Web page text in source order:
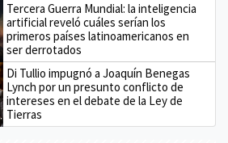
Tercera Guerra Mundial: la inteligencia
artificial reveló cuáles serían los
primeros países latinoamericanos en
ser derrotados
Di Tullio impugnó a Joaquín Benegas
Lynch por un presunto conflicto de
intereses en el debate de la Ley de
Tierras